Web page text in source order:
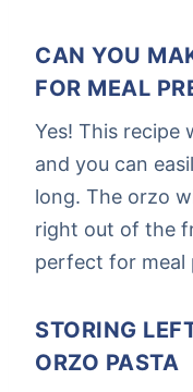
CAN YOU
FOR MEAL
Yes! This recipe
and you can
long. The orzo
right out of the
perfect for meal
STORING
ORZO PASTA